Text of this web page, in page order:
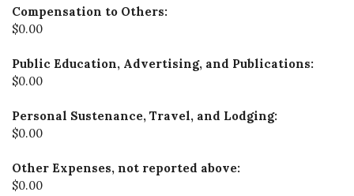
Compensation to Others:
$0.00
Public Education, Advertising, and Publications:
$0.00
Personal Sustenance, Travel, and Lodging:
$0.00
Other Expenses, not reported above:
$0.00